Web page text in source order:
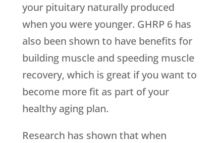
your pituitary naturally produced
when you were younger. GHRP 6 has
also been shown to have benefits for
building muscle and speeding muscle
recovery, which is great if you want to
become more fit as part of your
healthy aging plan.
Research has shown that when